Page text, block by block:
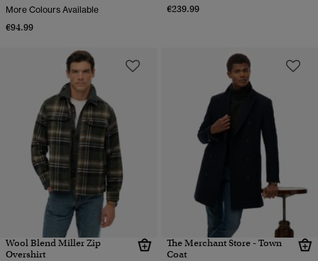
More Colours Available
€94.99
€239.99
Wool Blend Miller Zip
Overshirt
The Merchant Store - Town
Coat